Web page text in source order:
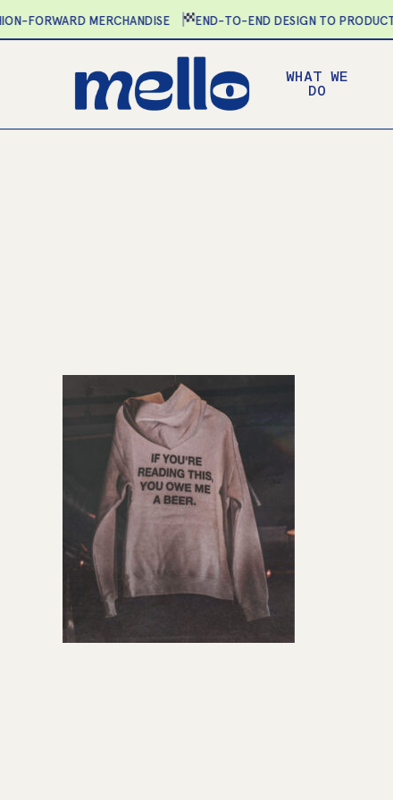
MERCHANDISE END-TO-END DESIGN TO PRODUCTION
WHAT WE
DO